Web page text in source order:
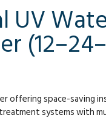
UV
offering space-saving
systems with